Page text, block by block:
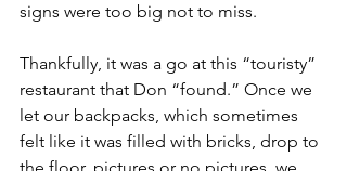
signs were too big not to miss.
Thankfully, it was a go at this “touristy”
restaurant that Don “found.” Once we
let our backpacks, which sometimes
felt like it was filled with bricks, drop to